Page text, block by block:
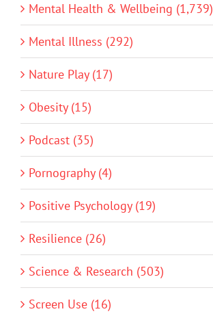
Mental Health & Wellbeing (1,739)
Mental Illness (292)
Nature Play (17)
Obesity (15)
Podcast (35)
Pornography (4)
Positive Psychology (19)
Resilience (26)
Science & Research (503)
Screen Use (16)